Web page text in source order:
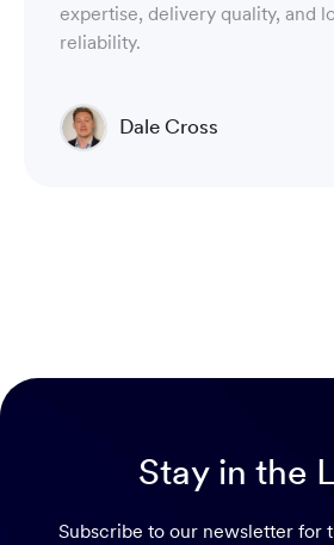
expertise, delivery quality, and
reliability.
Dale Cross
Stay in the
Subscribe to our newsletter for